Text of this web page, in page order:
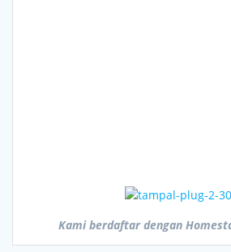
Kami berdaftar dengan